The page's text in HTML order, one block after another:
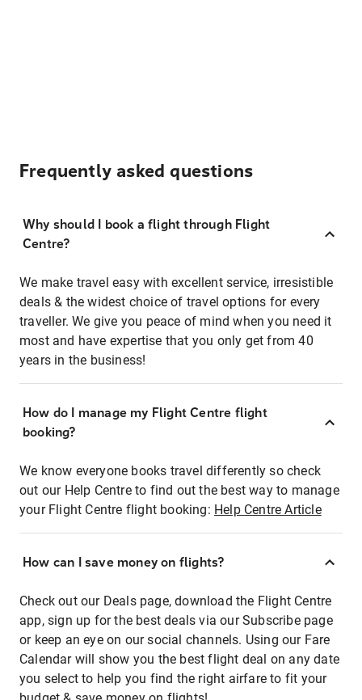
Frequently asked questions
Why should I book a flight through Flight
Centre?
We make travel easy with excellent service, irresistible
deals & the widest choice of travel options for every
traveller. We give you peace of mind when you need it
most and have expertise that you only get from 40
years in the business!
How do I manage my Flight Centre flight
booking?
We know everyone books travel differently so check
out our Help Centre to find out the best way to manage
your Flight Centre flight booking: Help Centre Article
How can I save money on flights?
Check out our Deals page, download the Flight Centre
app, sign up for the best deals via our Subscribe page
or keep an eye on our social channels. Using our Fare
Calendar will show you the best flight deal on any date
you select to help you find the right airfare to fit your